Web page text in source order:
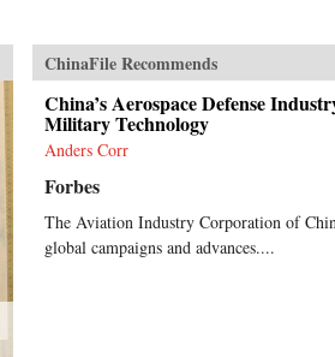
ChinaFile Recommends
China’s Aerospace Defense
Military Technology
Anders Corr
Forbes
The Aviation Industry Corporation of
global campaigns and advances....